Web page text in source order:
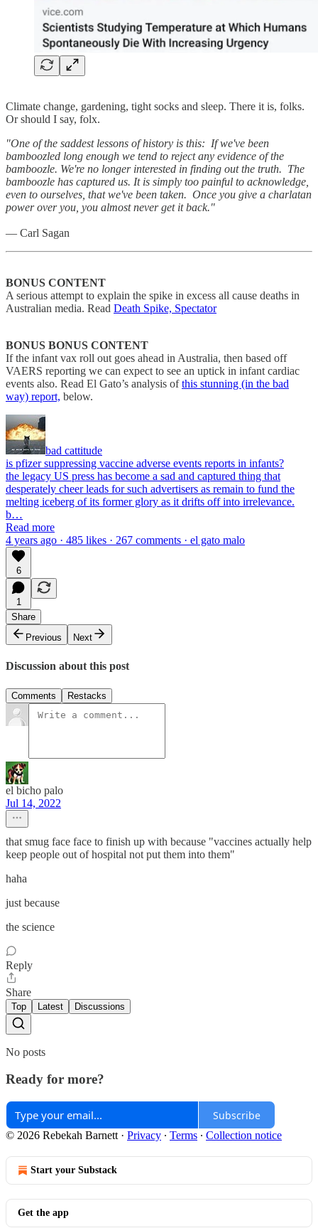
Climate change, gardening, tight socks and sleep. There it is, folks.
Or should I say, folx.
"One of the saddest lessons of history is this: If we've been
bamboozled long enough we tend to reject any evidence of the
bamboozle. We're no longer interested in finding out the truth. The
bamboozle has captured us. It is simply too painful to acknowledge,
even to ourselves, that we've been taken. Once you give a charlatan
power over you, you almost never get it back."
— Carl Sagan
BONUS CONTENT
A serious attempt to explain the spike in excess all cause deaths in
Australian media. Read Death Spike, Spectator
BONUS BONUS CONTENT
If the infant vax roll out goes ahead in Australia, then based off
VAERS reporting we can expect to see an uptick in infant cardiac
events also. Read El Gato’s analysis ofthis stunning (in the bad
way) report, below.
bad cattitude
is pfizer suppressing vaccine adverse events reports in infants?
the legacy US press has become a sad and captured thing that
desperately cheer leads for such advertisers as remain to fund the
melting iceberg of its former glory as it drifts off into irrelevance.
b…
Read more
4 years ago · 485 likes · 267 comments · el gato malo
6
1
Share
Previous
Next
Discussion about this post
Comments Restacks
el bicho palo
Jul 14, 2022
that smug face face to finish up with because "vaccines actually help
keep people out of hospital not put them into them"
haha
just because
the science
Reply
Share
Top Latest Discussions
No posts
Ready for more?
Subscribe
© 2026 Rebekah Barnett · Privacy ∙ Terms ∙ Collection notice
Start your Substack
Get the app